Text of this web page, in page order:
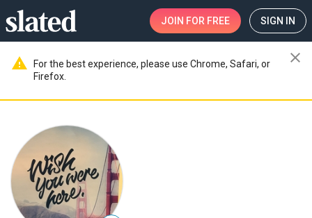
JOIN FOR FREE SIGN IN
warning
For the best experience, please use Chrome, Safari, or
Firefox.
close